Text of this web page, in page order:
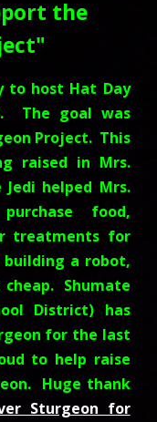
the
"
to host Hat Day
The goal was
Project. This
raised in Mrs.
helped Mrs.
food,
treatments for
a robot,
Shumate
District) has
for the last
to help raise
Huge thank
Sturgeon for